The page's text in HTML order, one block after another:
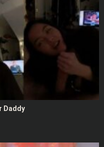
Daddy